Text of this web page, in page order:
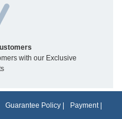
with our Exclusive
Guarantee Policy Payment|